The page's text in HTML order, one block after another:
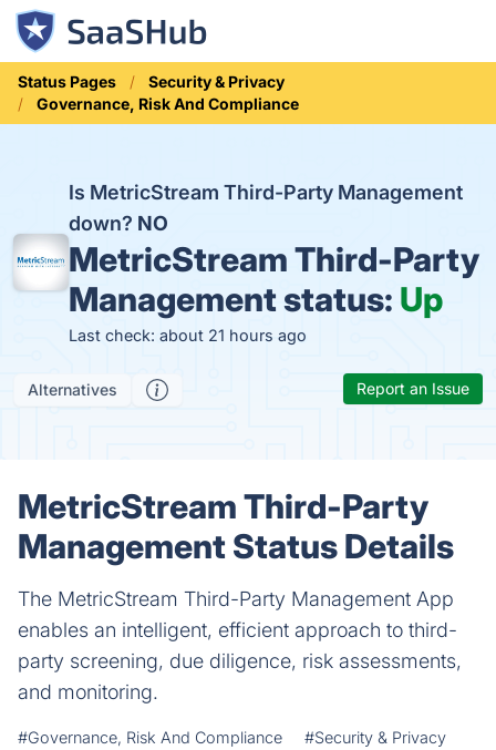
Status Pages
Security & Privacy
Governance, Risk And Compliance
Is MetricStream Third-Party Management
down? NO
MetricStream Third-Party
Management status: Up
Last check: about 21 hours ago
Alternatives Report an Issue
MetricStream Third-Party
Management Status Details
The MetricStream Third-Party Management App
enables an intelligent, efficient approach to third-
party screening, due diligence, risk assessments,
and monitoring.
#Governance, Risk And Compliance
#Security & Privacy